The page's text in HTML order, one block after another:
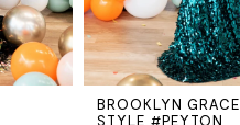
BROOKLYN GRACE
STYLE #PEYTON